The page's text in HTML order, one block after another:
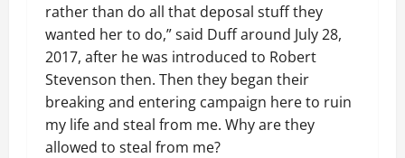
rather than do all that deposal stuff they
wanted her to do,” said Duff around July 28,
2017, after he was introduced to Robert
Stevenson then. Then they began their
breaking and entering campaign here to ruin
my life and steal from me. Why are they
allowed to steal from me?